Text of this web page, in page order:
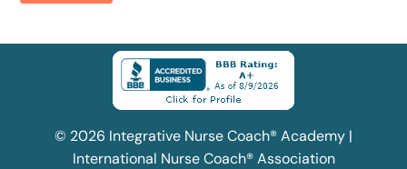
© 2026 Integrative Nurse Coach® Academy |
International Nurse Coach® Association